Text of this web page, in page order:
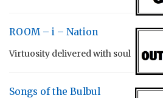
ROOM – i – Nation
Virtuosity delivered with soul
Songs of the Bulbul